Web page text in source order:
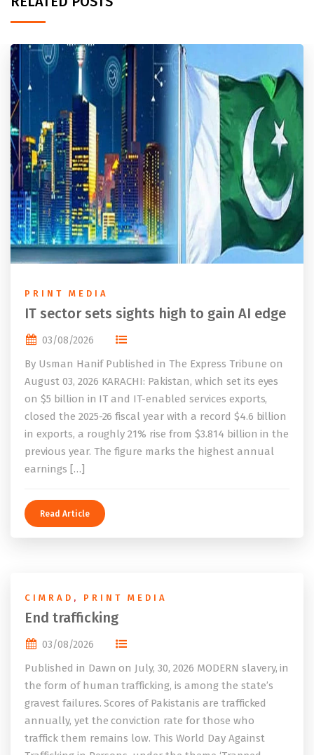
PRINT MEDIA
IT sector sets sights high to gain AI edge
03/08/2026
By Usman Hanif Published in The Express Tribune on
August 03, 2026 KARACHI: Pakistan, which set its eyes
on $5 billion in IT and IT-enabled services exports,
closed the 2025-26 fiscal year with a record $4.6 billion
in exports, a roughly 21% rise from $3.814 billion in the
previous year. The figure marks the highest annual
earnings […]
Read Article
CIMRAD , PRINT MEDIA
End trafficking
03/08/2026
Published in Dawn on July, 30, 2026 MODERN slavery, in
the form of human trafficking, is among the state’s
gravest failures. Scores of Pakistanis are trafficked
annually, yet the conviction rate for those who
traffick them remains low. This World Day Against